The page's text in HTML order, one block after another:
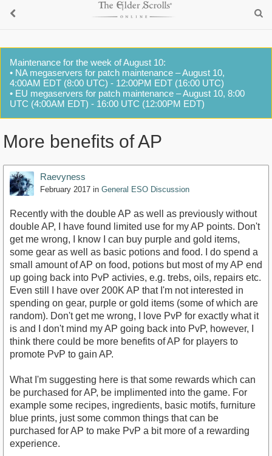
Maintenance for the week of August 10:
• NA megaservers for patch maintenance – August 10,
4:00AM EDT (8:00 UTC) - 12:00PM EDT (16:00 UTC)
• EU megaservers for patch maintenance – August 10, 8:00
UTC (4:00AM EDT) - 16:00 UTC (12:00PM EDT)
More benefits of AP
Raevyness
February 2017 in General ESO Discussion
Recently with the double AP as well as previously without
double AP, I have found limited use for my AP points. Don't
get me wrong, I know I can buy purple and gold items,
some gear as well as basic potions and food. I do spend a
small amount of AP on food, potions but most of my AP end
up going back into PvP activies, e.g. trebs, oils, repairs etc.
Even still I have over 200K AP that I'm not interested in
spending on gear, purple or gold items (some of which are
random). Don't get me wrong, I love PvP for exactly what it
is and I don't mind my AP going back into PvP, however, I
think there could be more benefits of AP for players to
promote PvP to gain AP.
What I'm suggesting here is that some rewards which can
be purchased for AP, be implimented into the game. For
example some recipes, ingredients, basic motifs, furniture
blue prints, just some common things that can be
purchased for AP to make PvP a bit more of a rewarding
experience.